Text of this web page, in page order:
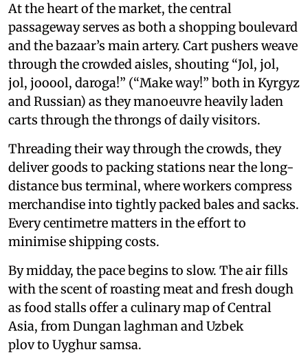
At the heart of the market, the central
passageway serves as both a shopping boulevard
and the bazaar’s main artery. Cart pushers weave
through the crowded aisles, shouting “Jol, jol,
jol, jooool, daroga!” (“Make way!” both in Kyrgyz
and Russian) as they manoeuvre heavily laden
carts through the throngs of daily visitors.
Threading their way through the crowds, they
deliver goods to packing stations near the long-
distance bus terminal, where workers compress
merchandise into tightly packed bales and sacks.
Every centimetre matters in the effort to
minimise shipping costs.
By midday, the pace begins to slow. The air fills
with the scent of roasting meat and fresh dough
as food stalls offer a culinary map of Central
Asia, from Dungan laghman and Uzbek
plov to Uyghur samsa.